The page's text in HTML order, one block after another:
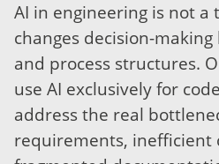
AI in engineering is not a
changes decision-
and process structures.
use AI exclusively for
address the real
requirements, inefficient